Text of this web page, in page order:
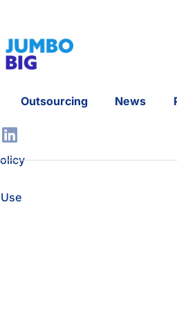
Outsourcing News